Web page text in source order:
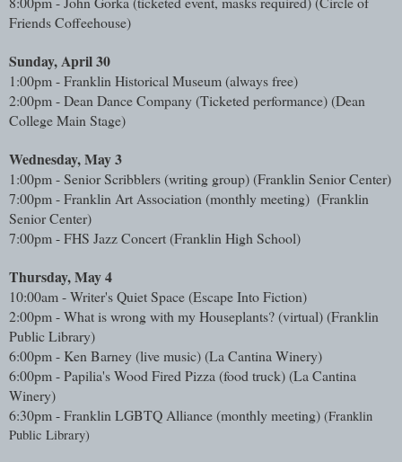
Friends Coffeehouse)
Sunday, April 30
1:00pm - Franklin Historical Museum (always free)
2:00pm - Dean Dance Company (Ticketed performance) (Dean
College Main Stage)
Wednesday, May 3
1:00pm - Senior Scribblers (writing group) (Franklin Senior Center)
7:00pm - Franklin Art Association (monthly meeting) (Franklin
Senior Center)
7:00pm - FHS Jazz Concert (Franklin High School)
Thursday, May 4
10:00am - Writer's Quiet Space (Escape Into Fiction)
2:00pm - What is wrong with my Houseplants? (virtual) (Franklin
Public Library)
6:00pm - Ken Barney (live music) (La Cantina Winery)
6:00pm - Papilia's Wood Fired Pizza (food truck) (La Cantina
Winery)
6:30pm - Franklin LGBTQ Alliance (monthly meeting) (Franklin
Public Library)